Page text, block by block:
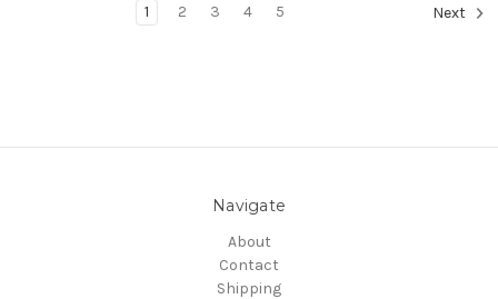
1 2 3 4 5 Next
Navigate
About
Contact
Shipping